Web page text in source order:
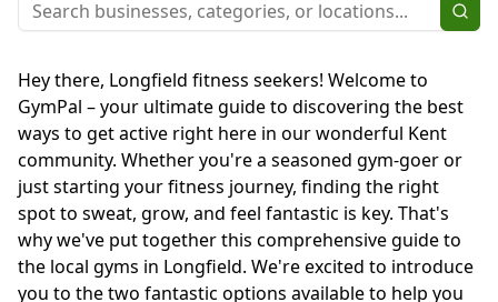
Hey there, Longfield fitness seekers! Welcome to
GymPal – your ultimate guide to discovering the best
ways to get active right here in our wonderful Kent
community. Whether you're a seasoned gym-goer or
just starting your fitness journey, finding the right
spot to sweat, grow, and feel fantastic is key. That's
why we've put together this comprehensive guide to
the local gyms in Longfield. We're excited to introduce
you to the two fantastic options available to help you